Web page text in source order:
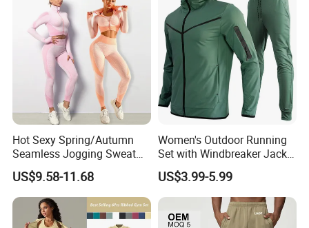
Hot Sexy Spring/Autumn
Seamless Jogging Sweat
Suits for Women, Two Piece
Striped Long Sleeves Crop
Top with Zipper + Butt
Lifting Yoga Pants Leisure
Sweatsuit
US$9.58-11.68
Women's Outdoor Running
Set with Windbreaker Jacket
and Crop Top Jogger Pants
Jogging Outdoor Wear
US$3.99-5.99